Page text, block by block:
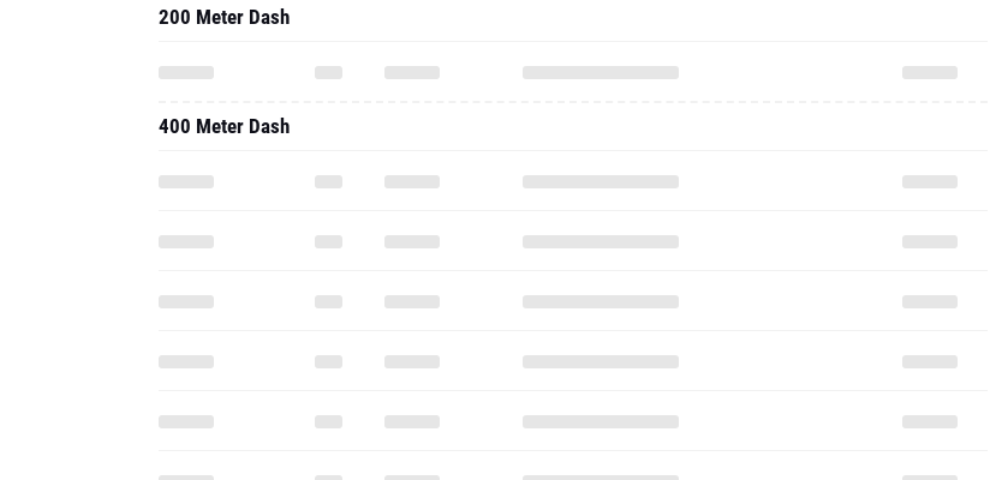
200 Meter Dash
400 Meter Dash